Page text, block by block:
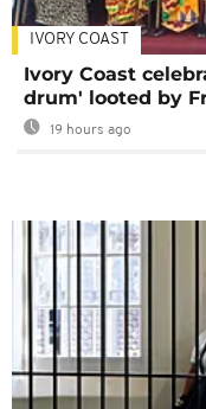
IVORY COAST
Ivory Coast
drum' looted by
19 hours ago